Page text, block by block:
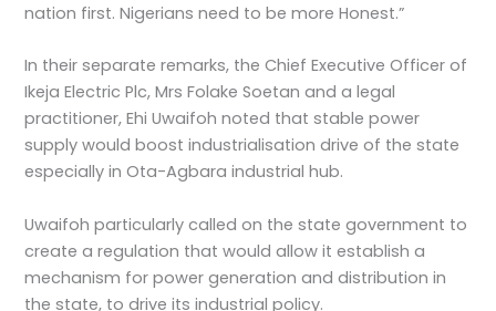
nation first. Nigerians need to be more Honest.”
In their separate remarks, the Chief Executive Officer of
Ikeja Electric Plc, Mrs Folake Soetan and a legal
practitioner, Ehi Uwaifoh noted that stable power
supply would boost industrialisation drive of the state
especially in Ota-Agbara industrial hub.
Uwaifoh particularly called on the state government to
create a regulation that would allow it establish a
mechanism for power generation and distribution in
the state, to drive its industrial policy.